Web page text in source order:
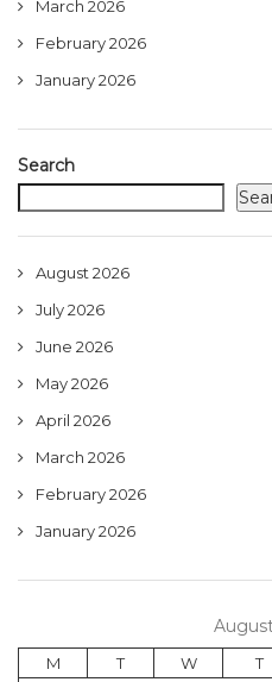
March 2026
February 2026
January 2026
Search
August 2026
July 2026
June 2026
May 2026
April 2026
March 2026
February 2026
January 2026
M T W T